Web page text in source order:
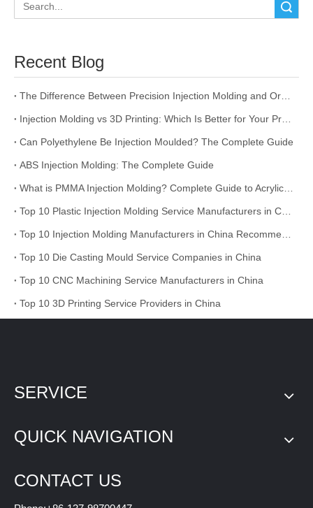
Recent Blog
Can Polyethylene Be Injection Moulded? The Complete Guide
ABS Injection Molding: The Complete Guide
Top 10 Die Casting Mould Service Companies in China
Top 10 CNC Machining Service Manufacturers in China
Top 10 3D Printing Service Providers in China
SERVICE
QUICK NAVIGATION
CONTACT US